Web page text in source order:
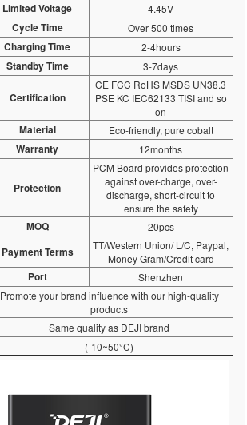
Limited Voltage 4.45V
Cycle Time Over 500 times
Charging Time 2-4hours
Standby Time 3-7days
Certification
CE FCC RoHS MSDS UN38.3
PSE KC IEC62133 TISI and so
on
Material Eco-friendly, pure cobalt
Warranty 12months
Protection
PCM Board provides protection
against over-charge, over-
discharge, short-circuit to
ensure the safety
MOQ 20pcs
Payment Terms
TT/Western Union/ L/C, Paypal,
Money Gram/Credit card
Port Shenzhen
Promote your brand influence with our high-quality
products
Same quality as DEJI brand
(-10~50°C)